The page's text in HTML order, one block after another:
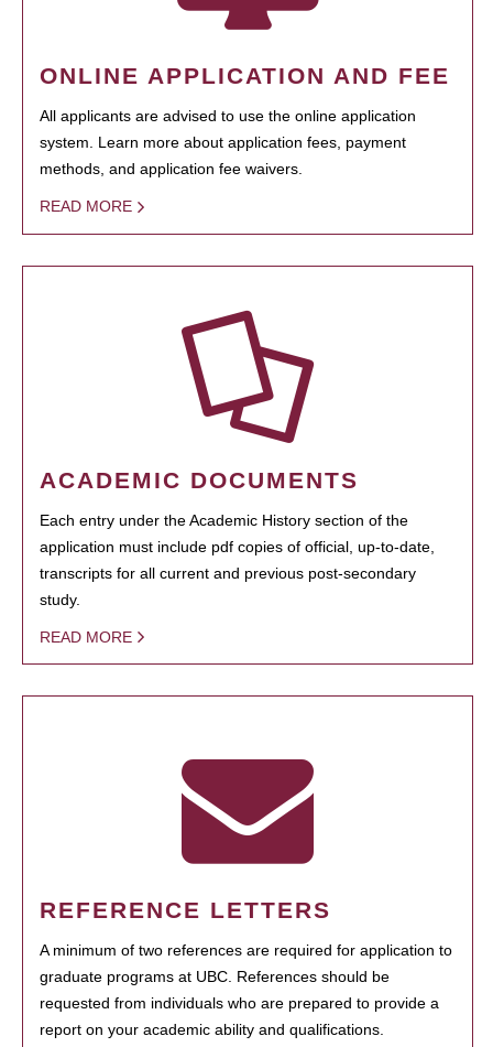
ONLINE APPLICATION AND FEE
All applicants are advised to use the online application
system. Learn more about application fees, payment
methods, and application fee waivers.
READ MORE
ACADEMIC DOCUMENTS
Each entry under the Academic History section of the
application must include pdf copies of official, up-to-date,
transcripts for all current and previous post-secondary
study.
READ MORE
REFERENCE LETTERS
A minimum of two references are required for application to
graduate programs at UBC. References should be
requested from individuals who are prepared to provide a
report on your academic ability and qualifications.